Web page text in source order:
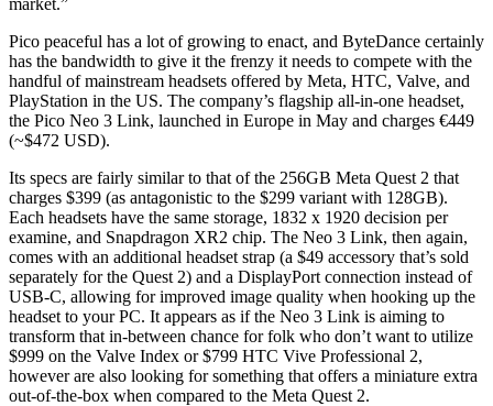
market.”
Pico peaceful has a lot of growing to enact, and ByteDance certainly
has the bandwidth to give it the frenzy it needs to compete with the
handful of mainstream headsets offered by Meta, HTC, Valve, and
PlayStation in the US. The company’s flagship all-in-one headset,
the Pico Neo 3 Link, launched in Europe in May and charges €449
(~$472 USD).
Its specs are fairly similar to that of the 256GB Meta Quest 2 that
charges $399 (as antagonistic to the $299 variant with 128GB).
Each headsets have the same storage, 1832 x 1920 decision per
examine, and Snapdragon XR2 chip. The Neo 3 Link, then again,
comes with an additional headset strap (a $49 accessory that’s sold
separately for the Quest 2) and a DisplayPort connection instead of
USB-C, allowing for improved image quality when hooking up the
headset to your PC. It appears as if the Neo 3 Link is aiming to
transform that in-between chance for folk who don’t want to utilize
$999 on the Valve Index or $799 HTC Vive Professional 2,
however are also looking for something that offers a miniature extra
out-of-the-box when compared to the Meta Quest 2.